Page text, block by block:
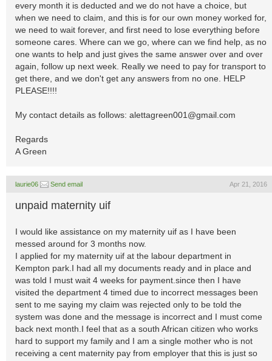
every month it is deducted and we do not have a choice, but
when we need to claim, and this is for our own money worked for,
we need to wait forever, and first need to lose everything before
someone cares. Where can we go, where can we find help, as no
one wants to help and just gives the same answer over and over
again, follow up next week. Really we need to pay for transport to
get there, and we don't get any answers from no one. HELP
PLEASE!!!!
My contact details as follows: alettagreen001@gmail.com
Regards
A Green
laurie06 Send email Apr 21, 2016
unpaid maternity uif
I would like assistance on my maternity uif as I have been
messed around for 3 months now.
I applied for my maternity uif at the labour department in
Kempton park.I had all my documents ready and in place and
was told I must wait 4 weeks for payment.since then I have
visited the department 4 timed due to incorrect messages been
sent to me saying my claim was rejected only to be told the
system was done and the message is incorrect and I must come
back next month.I feel that as a south African citizen who works
hard to support my family and I am a single mother who is not
receiving a cent maternity pay from employer that this is just so